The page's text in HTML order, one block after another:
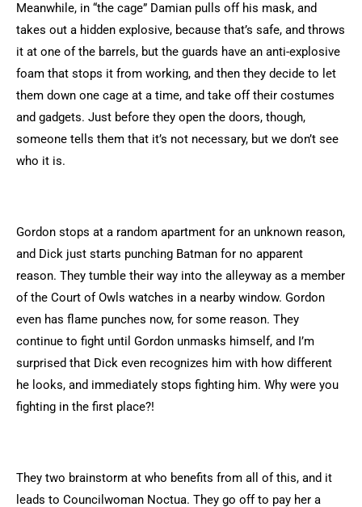
Meanwhile, in “the cage” Damian pulls off his mask, and
takes out a hidden explosive, because that’s safe, and throws
it at one of the barrels, but the guards have an anti-explosive
foam that stops it from working, and then they decide to let
them down one cage at a time, and take off their costumes
and gadgets. Just before they open the doors, though,
someone tells them that it’s not necessary, but we don’t see
who it is.
Gordon stops at a random apartment for an unknown reason,
and Dick just starts punching Batman for no apparent
reason. They tumble their way into the alleyway as a member
of the Court of Owls watches in a nearby window. Gordon
even has flame punches now, for some reason. They
continue to fight until Gordon unmasks himself, and I’m
surprised that Dick even recognizes him with how different
he looks, and immediately stops fighting him. Why were you
fighting in the first place?!
They two brainstorm at who benefits from all of this, and it
leads to Councilwoman Noctua. They go off to pay her a